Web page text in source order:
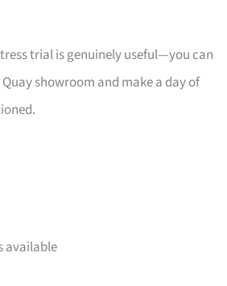
trial is genuinely useful—you can
showroom and make a day of
available